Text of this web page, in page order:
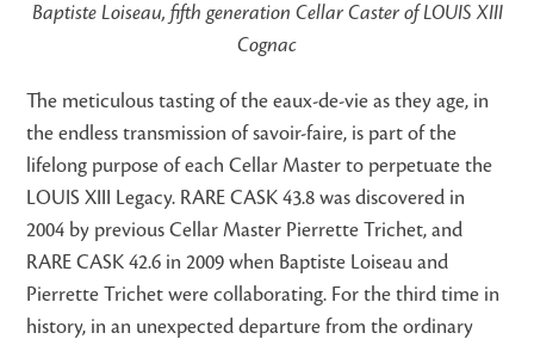
Baptiste Loiseau, fifth generation Cellar Caster of LOUIS XIII
Cognac
The meticulous tasting of the eaux-de-vie as they age, in
the endless transmission of savoir-faire, is part of the
lifelong purpose of each Cellar Master to perpetuate the
LOUIS XIII Legacy. RARE CASK 43.8 was discovered in
2004 by previous Cellar Master Pierrette Trichet, and
RARE CASK 42.6 in 2009 when Baptiste Loiseau and
Pierrette Trichet were collaborating. For the third time in
history, in an unexpected departure from the ordinary